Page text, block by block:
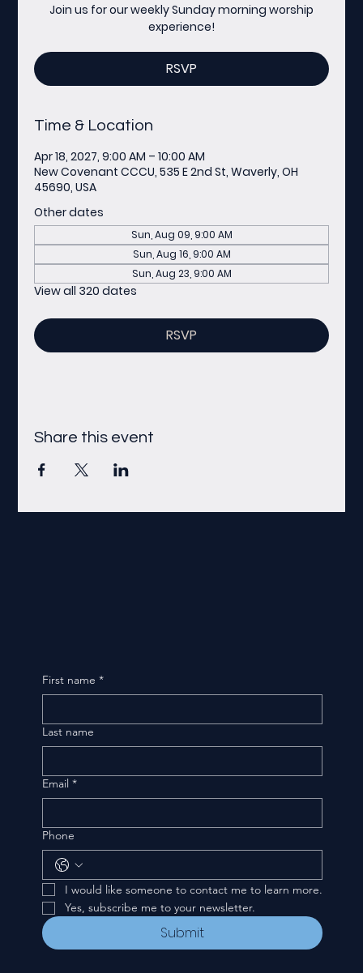
Join us for our weekly Sunday morning worship
experience!
RSVP
Time & Location
Apr 18, 2027, 9:00 AM – 10:00 AM
New Covenant CCCU, 535 E 2nd St, Waverly, OH
45690, USA
Other dates
Sun, Aug 09, 9:00 AM
Sun, Aug 16, 9:00 AM
Sun, Aug 23, 9:00 AM
View all 320 dates
RSVP
Share this event
First name *
Last name
Email *
Phone
I would like someone to contact me to learn more.
Yes, subscribe me to your newsletter.
Submit